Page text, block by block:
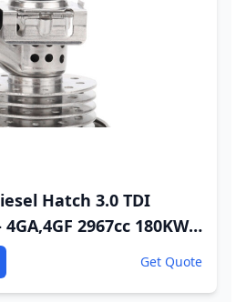
Hatch 3.0 TDI
2967cc 180KW
Adbiue
Get Quote